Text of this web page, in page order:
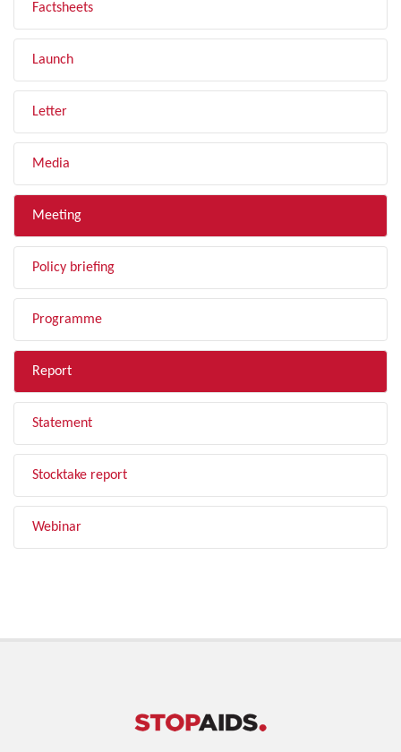
Factsheets
Launch
Letter
Media
Meeting
Policy briefing
Programme
Report
Statement
Stocktake report
Webinar